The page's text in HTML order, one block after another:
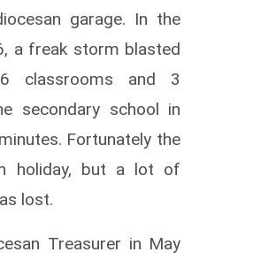
garage. In the
a freak storm blasted
classrooms and 3
secondary school in
Fortunately the
holiday, but a lot of
lost.
Treasurer in May